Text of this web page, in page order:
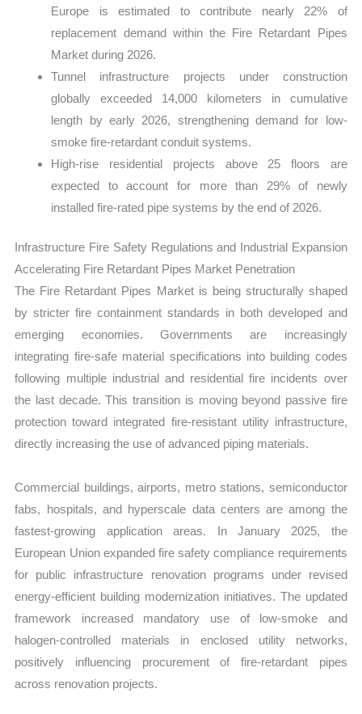
Europe is estimated to contribute nearly 22% of
replacement demand within the Fire Retardant Pipes
Market during 2026.
Tunnel infrastructure projects under construction
globally exceeded 14,000 kilometers in cumulative
length by early 2026, strengthening demand for low-
smoke fire-retardant conduit systems.
High-rise residential projects above 25 floors are
expected to account for more than 29% of newly
installed fire-rated pipe systems by the end of 2026.
Infrastructure Fire Safety Regulations and Industrial Expansion
Accelerating Fire Retardant Pipes Market Penetration
The Fire Retardant Pipes Market is being structurally shaped
by stricter fire containment standards in both developed and
emerging economies. Governments are increasingly
integrating fire-safe material specifications into building codes
following multiple industrial and residential fire incidents over
the last decade. This transition is moving beyond passive fire
protection toward integrated fire-resistant utility infrastructure,
directly increasing the use of advanced piping materials.
Commercial buildings, airports, metro stations, semiconductor
fabs, hospitals, and hyperscale data centers are among the
fastest-growing application areas. In January 2025, the
European Union expanded fire safety compliance requirements
for public infrastructure renovation programs under revised
energy-efficient building modernization initiatives. The updated
framework increased mandatory use of low-smoke and
halogen-controlled materials in enclosed utility networks,
positively influencing procurement of fire-retardant pipes
across renovation projects.